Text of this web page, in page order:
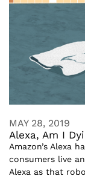
MAY 28, 2019
Alexa, Am I
Amazon’s Alexa
consumers live
Alexa as that